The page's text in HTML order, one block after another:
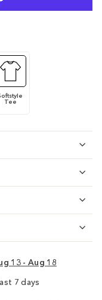
Tee
13 - Aug 18
7 days